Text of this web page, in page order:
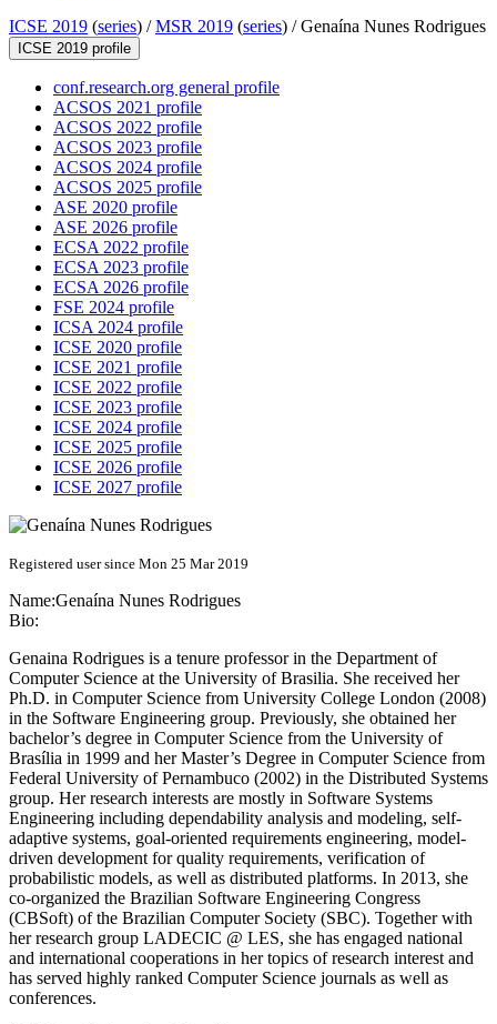
ICSE 2019 (series) /MSR 2019 (series) /Genaína Nunes Rodrigues
ICSE 2019 profile
conf.research.org general profile
ACSOS 2021 profile
ACSOS 2022 profile
ACSOS 2023 profile
ACSOS 2024 profile
ACSOS 2025 profile
ASE 2020 profile
ASE 2026 profile
ECSA 2022 profile
ECSA 2023 profile
ECSA 2026 profile
FSE 2024 profile
ICSA 2024 profile
ICSE 2020 profile
ICSE 2021 profile
ICSE 2022 profile
ICSE 2023 profile
ICSE 2024 profile
ICSE 2025 profile
ICSE 2026 profile
ICSE 2027 profile
Registered user since Mon 25 Mar 2019
Name:Genaína Nunes Rodrigues
Bio:
Genaina Rodrigues is a tenure professor in the Department of
Computer Science at the University of Brasilia. She received her
Ph.D. in Computer Science from University College London (2008)
in the Software Engineering group. Previously, she obtained her
bachelor’s degree in Computer Science from the University of
Brasília in 1999 and her Master’s Degree in Computer Science from
Federal University of Pernambuco (2002) in the Distributed Systems
group. Her research interests are mostly in Software Systems
Engineering including dependability analysis and modeling, self-
adaptive systems, goal-oriented requirements engineering, model-
driven development for quality requirements, verification of
probabilistic models, as well as distributed platforms. In 2013, she
co-organized the Brazilian Software Engineering Congress
(CBSoft) of the Brazilian Computer Society (SBC). Together with
her research group LADECIC @ LES, she has engaged national
and international cooperations in her topics of research interest and
has served highly ranked Computer Science journals as well as
conferences.